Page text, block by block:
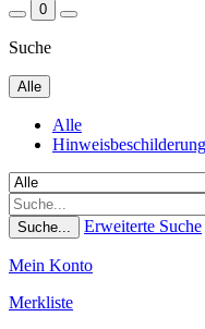
0
Suche
Alle
Alle
Suche... Erweiterte Suche
Mein Konto
Merkliste